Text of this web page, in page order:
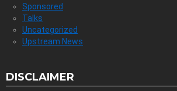
Sponsored
Talks
Uncategorized
Upstream News
DISCLAIMER